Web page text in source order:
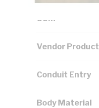
UOM
Vendor Product
Conduit Entry
Body Material